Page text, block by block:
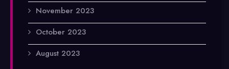
November 2023
October 2023
August 2023